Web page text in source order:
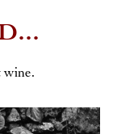
wine.